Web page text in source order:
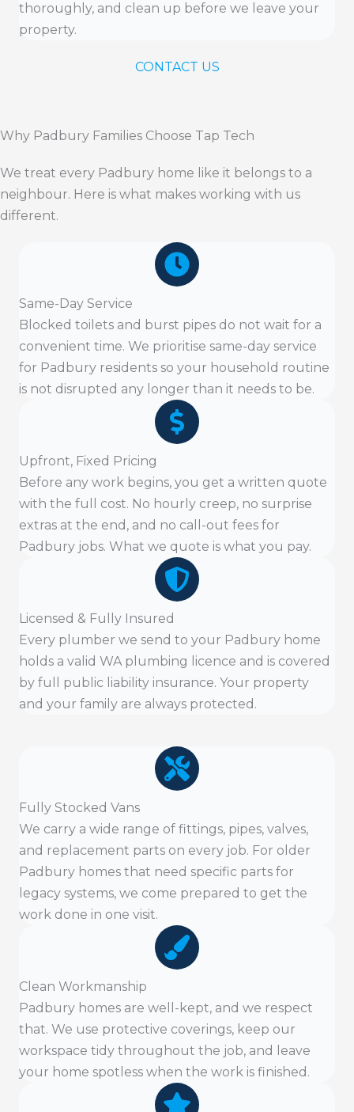
thoroughly, and clean up before we leave your
property.
CONTACT US
Why Padbury Families Choose Tap Tech
We treat every Padbury home like it belongs to a
neighbour. Here is what makes working with us
different.
Same-Day Service
Blocked toilets and burst pipes do not wait for a
convenient time. We prioritise same-day service
for Padbury residents so your household routine
is not disrupted any longer than it needs to be.
Upfront, Fixed Pricing
Before any work begins, you get a written quote
with the full cost. No hourly creep, no surprise
extras at the end, and no call-out fees for
Padbury jobs. What we quote is what you pay.
Licensed & Fully Insured
Every plumber we send to your Padbury home
holds a valid WA plumbing licence and is covered
by full public liability insurance. Your property
and your family are always protected.
Fully Stocked Vans
We carry a wide range of fittings, pipes, valves,
and replacement parts on every job. For older
Padbury homes that need specific parts for
legacy systems, we come prepared to get the
work done in one visit.
Clean Workmanship
Padbury homes are well-kept, and we respect
that. We use protective coverings, keep our
workspace tidy throughout the job, and leave
your home spotless when the work is finished.